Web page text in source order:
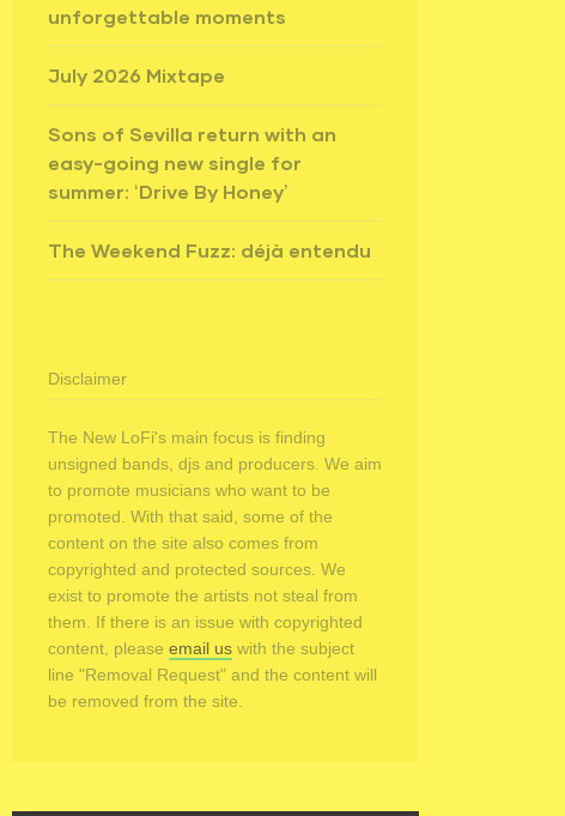
unforgettable moments
July 2026 Mixtape
Sons of Sevilla return with an
easy-going new single for
summer: ‘Drive By Honey’
The Weekend Fuzz: déjà entendu
Disclaimer
The New LoFi's main focus is finding
unsigned bands, djs and producers. We aim
to promote musicians who want to be
promoted. With that said, some of the
content on the site also comes from
copyrighted and protected sources. We
exist to promote the artists not steal from
them. If there is an issue with copyrighted
content, please email us with the subject
line "Removal Request" and the content will
be removed from the site.